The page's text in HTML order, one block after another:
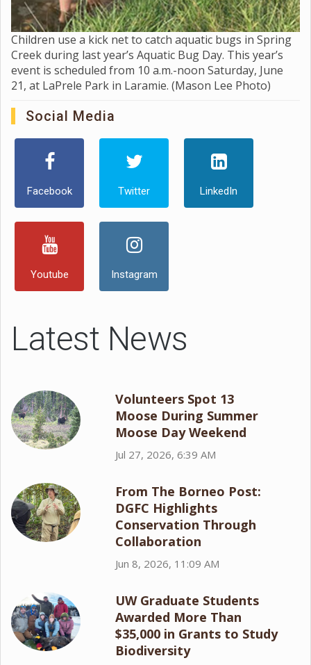
Children use a kick net to catch aquatic bugs in Spring
Creek during last year’s Aquatic Bug Day. This year’s
event is scheduled from 10 a.m.-noon Saturday, June
21, at LaPrele Park in Laramie. (Mason Lee Photo)
Social Media
Facebook Twitter LinkedIn
Youtube Instagram
Latest News
Volunteers Spot 13
Moose During Summer
Moose Day Weekend
Jul 27, 2026, 6:39 AM
From The Borneo Post:
DGFC Highlights
Conservation Through
Collaboration
Jun 8, 2026, 11:09 AM
UW Graduate Students
Awarded More Than
$35,000 in Grants to Study
Biodiversity